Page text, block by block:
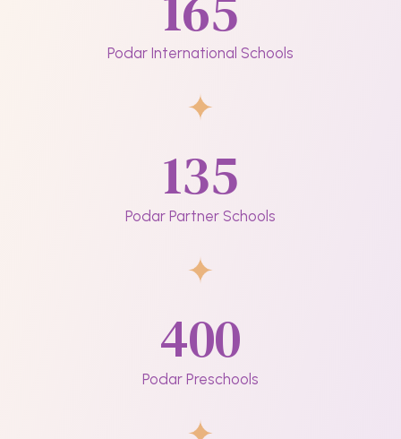
Podar International Schools
135
Podar Partner Schools
400
Podar Preschools